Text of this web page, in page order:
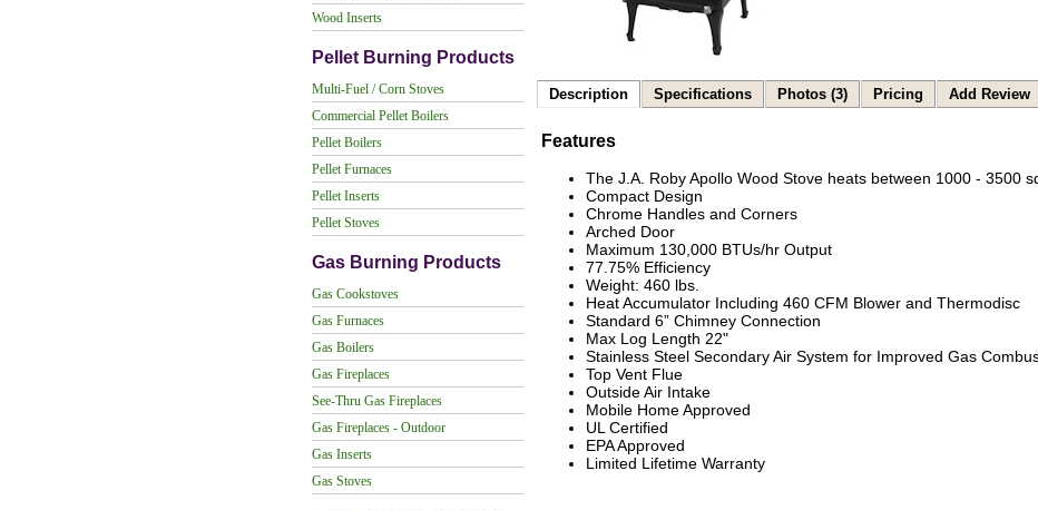
Wood Inserts
Pellet Burning Products
Multi-Fuel / Corn Stoves
Commercial Pellet Boilers
Pellet Boilers
Pellet Furnaces
Pellet Inserts
Pellet Stoves
Gas Burning Products
Gas Cookstoves
Gas Furnaces
Gas Boilers
Gas Fireplaces
See-Thru Gas Fireplaces
Gas Fireplaces - Outdoor
Gas Inserts
Gas Stoves
Description Specifications Photos (3) Pricing Add Review
Features
The J.A. Roby Apollo Wood Stove heats between 1000 - 3500
Compact Design
Chrome Handles and Corners
Arched Door
Maximum 130,000 BTUs/hr Output
77.75% Efficiency
Weight: 460 lbs.
Heat Accumulator Including 460 CFM Blower and Thermodisc
Standard 6” Chimney Connection
Max Log Length 22"
Stainless Steel Secondary Air System for Improved Gas
Top Vent Flue
Outside Air Intake
Mobile Home Approved
UL Certified
EPA Approved
Limited Lifetime Warranty